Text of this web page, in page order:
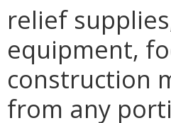
relief
equipment,
construction
from any